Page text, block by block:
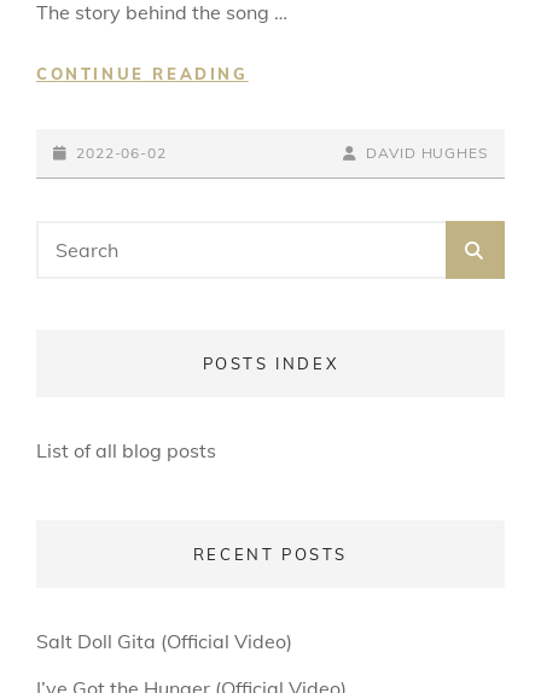
The story behind the song …
CONTINUE READING
POSTED-
ON
2022-06-02
BY
LINE
BYLINE
DAVID HUGHES
for:
POSTS INDEX
List of all blog posts
RECENT POSTS
Salt Doll Gita (Official Video)
I’ve Got the Hunger (Official Video)